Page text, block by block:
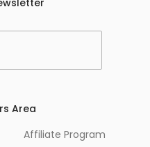
Area
Affiliate Program